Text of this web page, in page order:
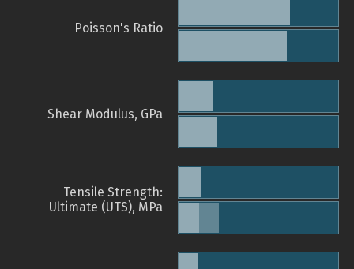
Poisson's Ratio
Shear Modulus, GPa
Tensile Strength:
Ultimate (UTS), MPa